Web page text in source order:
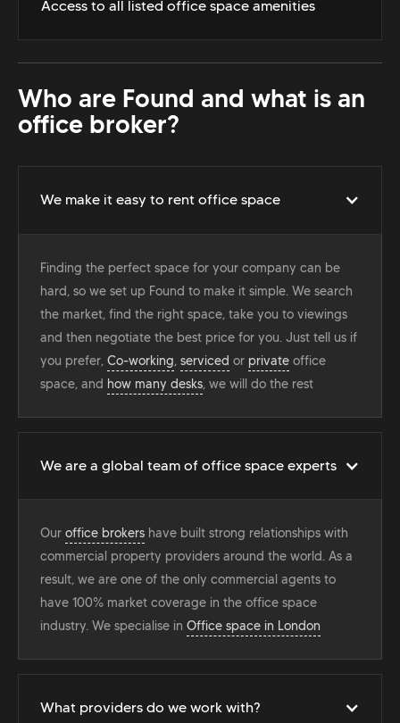
Access to all listed office space amenities
Who are Found and what is an
office broker?
We make it easy to rent office space
Finding the perfect space for your company can be
hard, so we set up Found to make it simple. We search
the market, find the right space, take you to viewings
and then negotiate the best price for you. Just tell us if
you prefer, Co-working, serviced or private office
space, and how many desks, we will do the rest
We are a global team of office space experts
Our office brokers have built strong relationships with
commercial property providers around the world. As a
result, we are one of the only commercial agents to
have 100% market coverage in the office space
industry. We specialise in Office space in London
What providers do we work with?